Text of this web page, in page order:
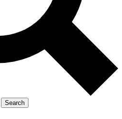
Search